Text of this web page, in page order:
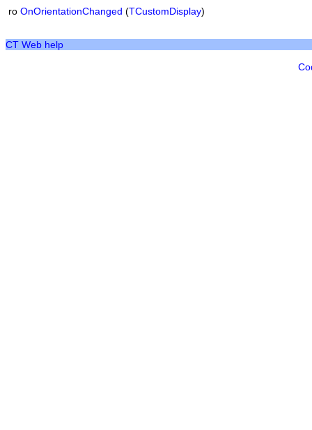
ro OnOrientationChanged (TCustomDisplay)
CT Web help